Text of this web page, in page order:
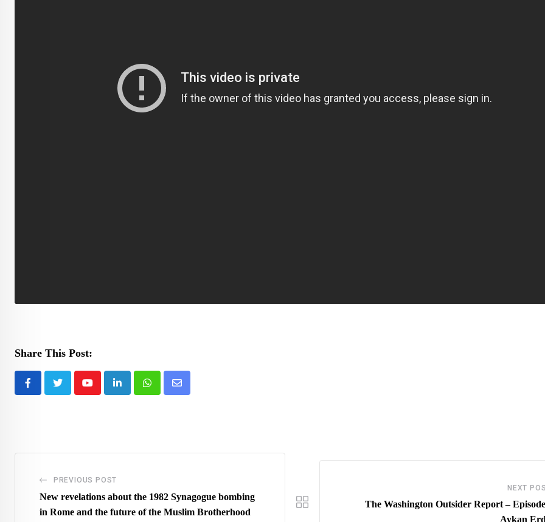
Share This Post:
YoutubeLinkedInWhatsappShare
PREVIOUS POST
New revelations about the 1982 Synagogue bombing
in Rome and the future of the Muslim Brotherhood
NEXT
The Washington Outsider Report –
Aykan